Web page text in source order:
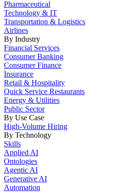
Pharmaceutical
Technology & IT
Transportation & Logistics
Airlines
By Industry
Financial Services
Consumer Banking
Consumer Finance
Insurance
Retail & Hospitality
Quick Service Restaurants
Energy & Utilities
Public Sector
By Use Case
High-Volume Hiring
By Technology
Skills
Applied AI
Ontologies
Agentic AI
Generative AI
Automation